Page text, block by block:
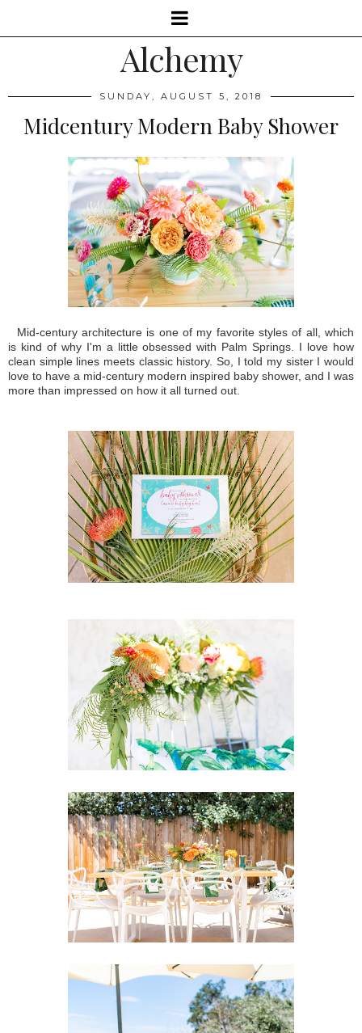
Alchemy
SUNDAY, AUGUST 5, 2018
Midcentury Modern Baby Shower
Mid-century architecture is one of my favorite styles of all, which
is kind of why I'm a little obsessed with Palm Springs. I love how
clean simple lines meets classic history. So, I told my sister I would
love to have a mid-century modern inspired baby shower, and I was
more than impressed on how it all turned out.